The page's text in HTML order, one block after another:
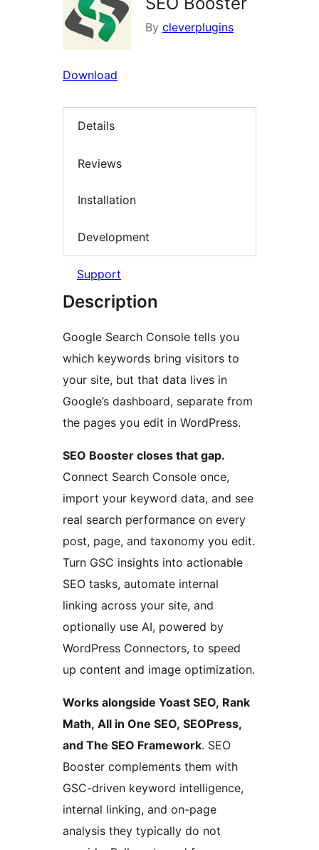
By cleverplugins
Download
Details
Reviews
Installation
Development
Support
Description
Google Search Console tells you
which keywords bring visitors to
your site, but that data lives in
Google’s dashboard, separate from
the pages you edit in WordPress.
SEO Booster closes that gap.
Connect Search Console once,
import your keyword data, and see
real search performance on every
post, page, and taxonomy you edit.
Turn GSC insights into actionable
SEO tasks, automate internal
linking across your site, and
optionally use AI, powered by
WordPress Connectors, to speed
up content and image optimization.
Works alongside Yoast SEO, Rank
Math, All in One SEO, SEOPress,
and The SEO Framework. SEO
Booster complements them with
GSC-driven keyword intelligence,
internal linking, and on-page
analysis they typically do not